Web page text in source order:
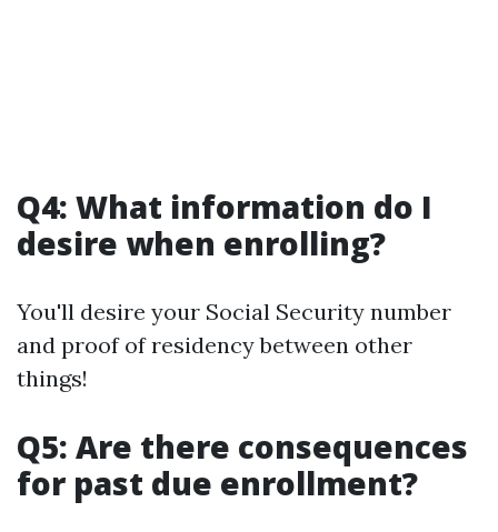
Q4: What information do I
desire when enrolling?
You'll desire your Social Security number
and proof of residency between other
things!
Q5: Are there consequences
for past due enrollment?